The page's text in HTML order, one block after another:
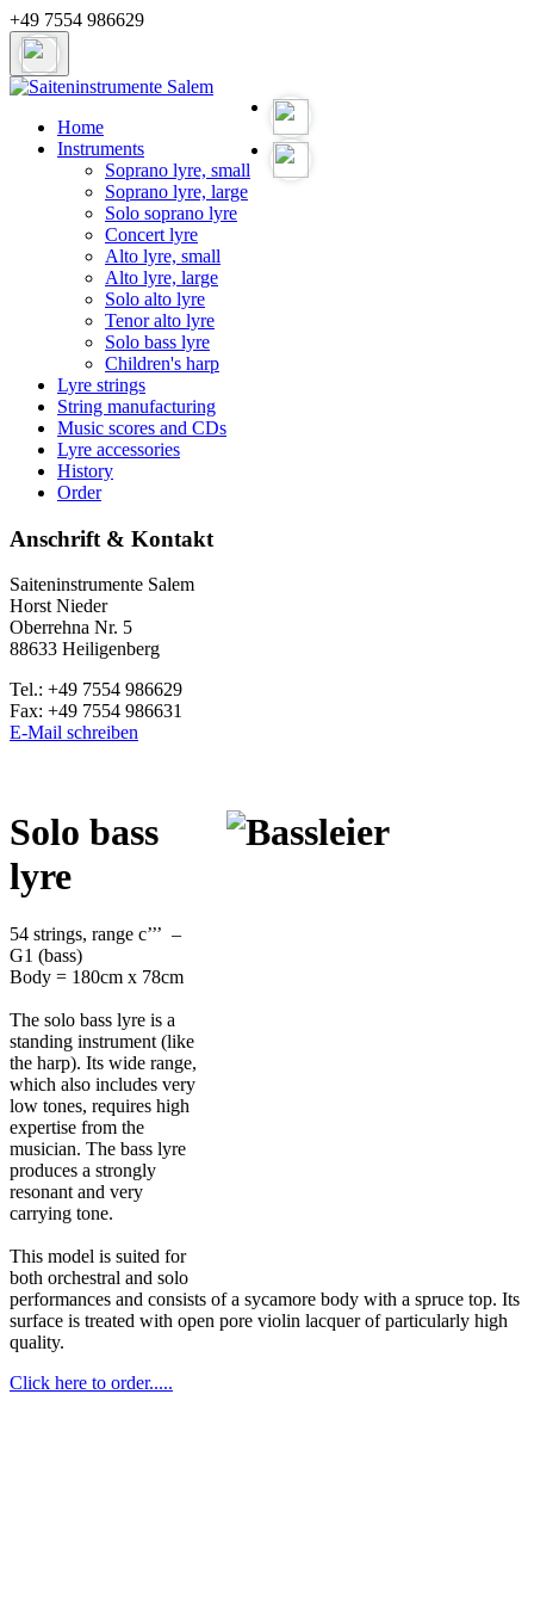
+49 7554 986629
Home
Instruments
Soprano lyre, small
Soprano lyre, large
Solo soprano lyre
Concert lyre
Alto lyre, small
Alto lyre, large
Solo alto lyre
Tenor alto lyre
Solo bass lyre
Children's harp
Lyre strings
String manufacturing
Music scores and CDs
Lyre accessories
History
Order
Anschrift & Kontakt
Saiteninstrumente Salem
Horst Nieder
Oberrehna Nr. 5
88633 Heiligenberg
Tel.: +49 7554 986629
Fax: +49 7554 986631
E-Mail schreiben
Solo bass
lyre
54 strings, range c’’’ –
G1 (bass)
Body = 180cm x 78cm
The solo bass lyre is a
standing instrument (like
the harp). Its wide range,
which also includes very
low tones, requires high
expertise from the
musician. The bass lyre
produces a strongly
resonant and very
carrying tone.
This model is suited for
both orchestral and solo
performances and consists of a sycamore body with a spruce top. Its
surface is treated with open pore violin lacquer of particularly high
quality.
Click here to order.....